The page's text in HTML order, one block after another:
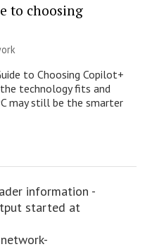
to choosing
to Choosing Copilot+
technology fits and
may still be the smarter
information -
started at